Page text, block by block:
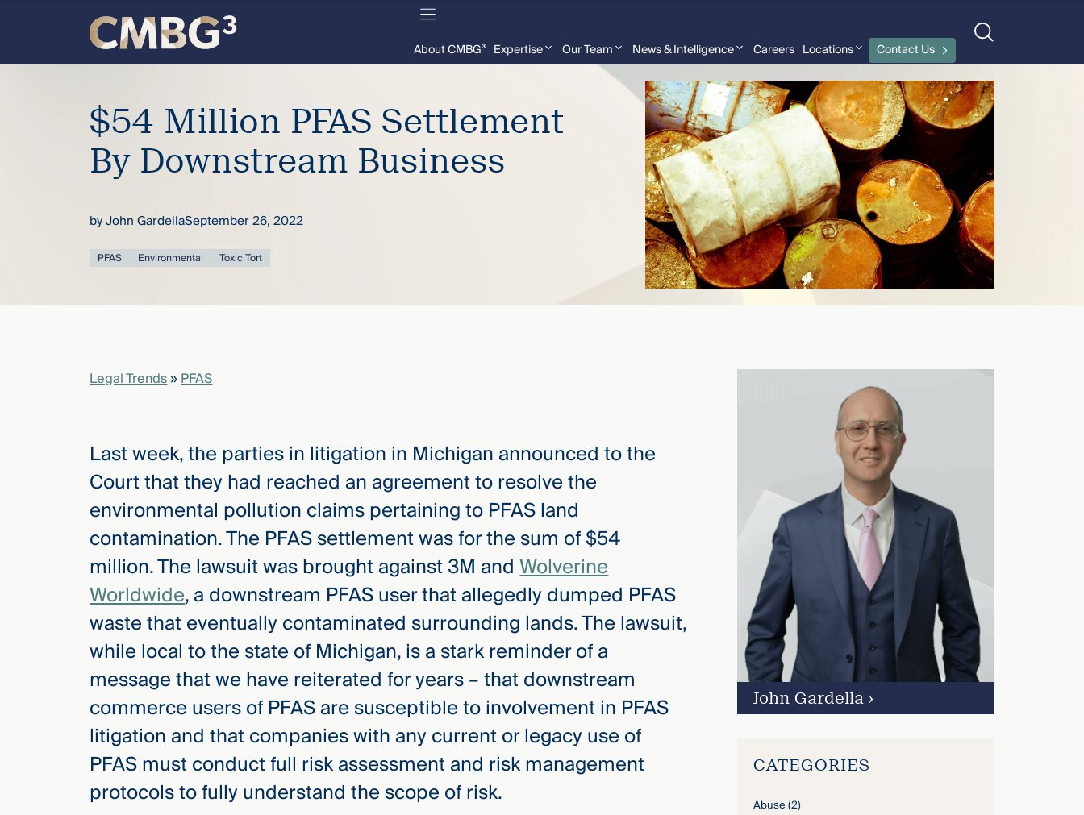
firm
thought
you
content
About CMBG³ Expertise Our Team News & Intelligence Careers Locations Contact Us
$54 Million PFAS Settlement
By Downstream Business
byJohn GardellaSeptember 26, 2022
PFAS Environmental Toxic Tort
Legal Trends»PFAS
Last week, the parties in litigation in Michigan announced to the
Court that they had reached an agreement to resolve the
environmental pollution claims pertaining to PFAS land
contamination. The PFAS settlement was for the sum of $54
million. The lawsuit was brought against 3M andWolverine
Worldwide, a downstream PFAS user that allegedly dumped PFAS
waste that eventually contaminated surrounding lands. The lawsuit,
while local to the state of Michigan, is a stark reminder of a
message that we have reiterated for years – that downstream
commerce users of PFAS are susceptible to involvement in PFAS
litigation and that companies with any current or legacy use of
PFAS must conduct full risk assessment and risk management
protocols to fully understand the scope of risk.
John Gardella›
CATEGORIES
Abuse(2)